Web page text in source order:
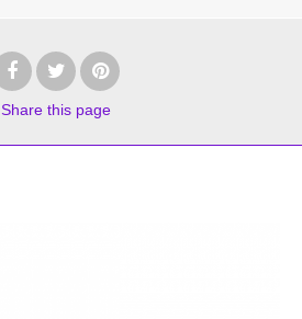
Share this page